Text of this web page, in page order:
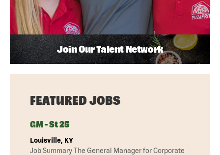
Join Our Talent Network
FEATURED JOBS
GM - St 25
Louisville, KY
Job Summary The General Manager for Corporate